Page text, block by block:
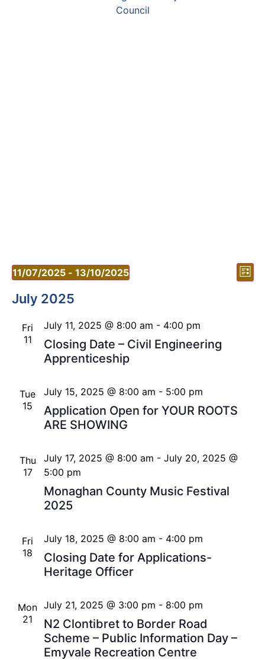
List
11/07/2025 - 13/10/2025
Select
date.
July 2025
Fri
11
Closing Date – Civil Engineering
Apprenticeship
July 11, 2025 @ 8:00 am - 4:00 pm
Tue
15
Application Open for YOUR ROOTS
ARE SHOWING
July 15, 2025 @ 8:00 am - 5:00 pm
Thu
17
Monaghan County Music Festival
2025
July 17, 2025 @ 8:00 am - July 20, 2025 @
5:00 pm
Fri
18
Closing Date for Applications-
Heritage Officer
July 18, 2025 @ 8:00 am - 4:00 pm
Mon
21
N2 Clontibret to Border Road
Scheme – Public Information Day –
Emyvale Recreation Centre
July 21, 2025 @ 3:00 pm - 8:00 pm